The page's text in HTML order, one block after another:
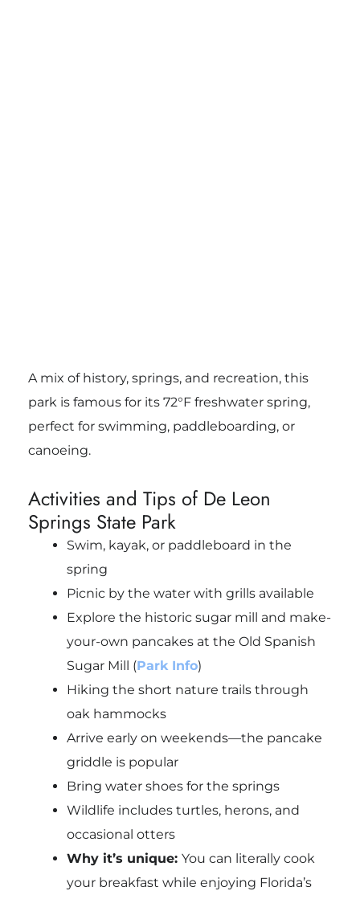
A mix of history, springs, and recreation, this
park is famous for its 72°F freshwater spring,
perfect for swimming, paddleboarding, or
canoeing.
Activities and Tips of De Leon
Springs State Park
Swim, kayak, or paddleboard in the
spring
Picnic by the water with grills available
Explore the historic sugar mill and make-
your-own pancakes at the Old Spanish
Sugar Mill (Park Info)
Hiking the short nature trails through
oak hammocks
Arrive early on weekends—the pancake
griddle is popular
Bring water shoes for the springs
Wildlife includes turtles, herons, and
occasional otters
Why it’s unique: You can literally cook
your breakfast while enjoying Florida’s